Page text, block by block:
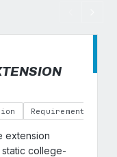
Requirements
extension
college-